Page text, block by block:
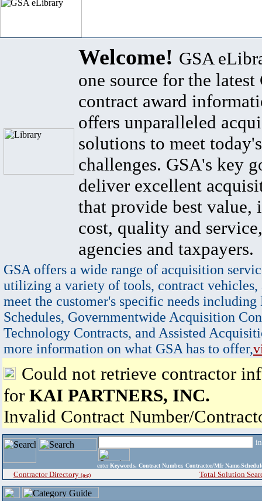
Welcome! GSA
one source for the latest
contract award
offers unparalleled
solutions to meet
challenges. GSA's key
deliver excellent
that provide best value,
cost, quality and
agencies and taxpayers.
GSA offers a wide range of acquisition
utilizing a variety of tools, contract vehicles,
meet the customer's specific needs
Schedules, Governmentwide Acquisition
Technology Contracts, and Assisted
more information on what GSA has to offer,
Could not retrieve contractor
for KAI PARTNERS, INC.
Invalid Contract Number/
enter Keywords, Contract Number, Contractor/Mfr
Contractor Directory (a-z) Total Solution